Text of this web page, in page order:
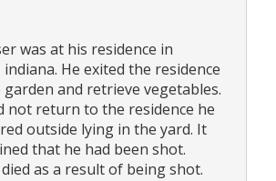
was at his residence in
He exited the residence
and retrieve vegetables.
not return to the residence he
outside lying in the yard. It
that he had been shot.
as a result of being shot.